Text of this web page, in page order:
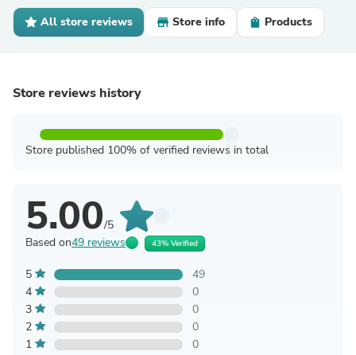
All store reviews Store info Products
Store reviews history
Store published 100% of verified reviews in total
5.00/5
Based on49 reviews 43% Verified
5
49
4
0
3
0
2
0
1
0